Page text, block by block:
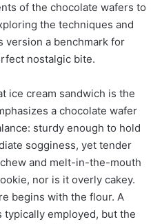
of the chocolate wafers to
the techniques and
version a benchmark for
nostalgic bite.
ice cream sandwich is the
a chocolate wafer
sturdy enough to hold
sogginess, yet tender
and melt-in-the-mouth
nor is it overly cakey.
begins with the flour. A
employed, but the